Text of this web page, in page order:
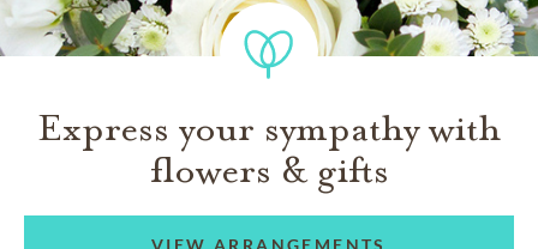
Express your sympathy with
flowers & gifts
VIEW ARRANGEMENTS